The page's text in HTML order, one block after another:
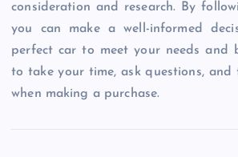
consideration and research. By
you can make a well-informed
perfect car to meet your needs and
to take your time, ask questions, and
when making a purchase.